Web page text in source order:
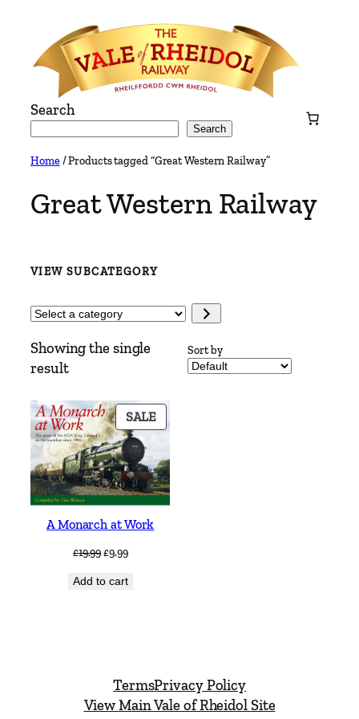
content
Search
Search
Home/ Products tagged “Great Western Railway”
Great Western Railway
VIEW SUBCATEGORY
Select
category
Showing the single
result
Sort by
SALEPRODUCT
ON
A Monarch at Work
£19.99Original
was:
£9.99Current
is:
Add to cart
TermsPrivacy Policy
View Main Vale of Rheidol Site